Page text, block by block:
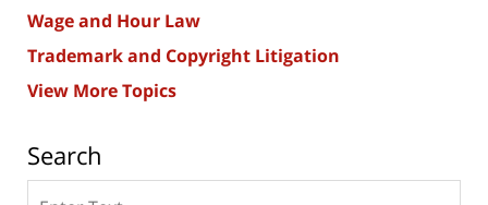
Wage and Hour Law
Trademark and Copyright Litigation
View More Topics
Search